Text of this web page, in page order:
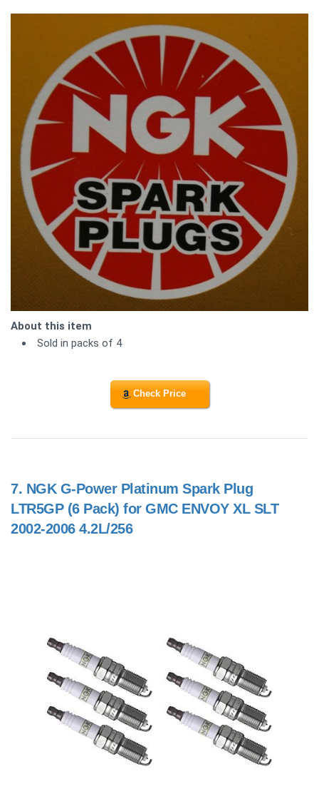
About this item
Sold in packs of 4
Check Price
7. NGK G-Power Platinum Spark Plug
LTR5GP (6 Pack) for GMC ENVOY XL SLT
2002-2006 4.2L/256